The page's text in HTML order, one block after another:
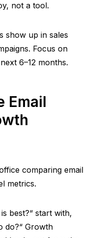
not a tool.
show up in sales
Focus on
6–12 months.
Email
best?“ start with,
do?“ Growth